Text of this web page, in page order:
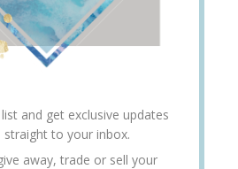
and get exclusive updates
straight to your inbox.
away, trade or sell your